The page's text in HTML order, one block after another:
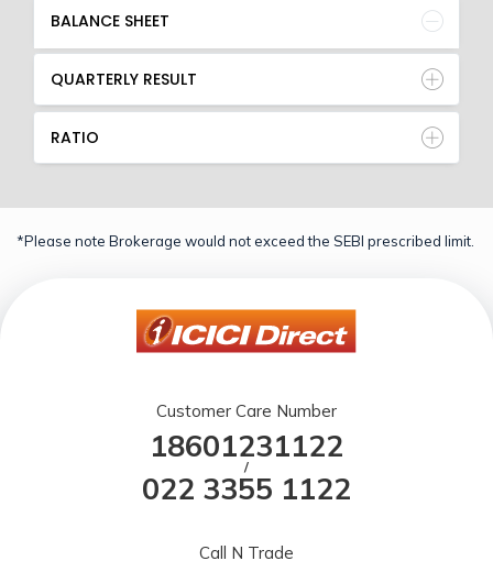
BALANCE SHEET
QUARTERLY RESULT
RATIO
*Please note Brokerage would not exceed the SEBI prescribed limit.
Customer Care Number
18601231122
/
022 3355 1122
Call N Trade